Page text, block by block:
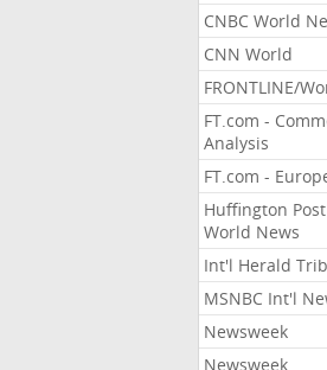
CNBC World
CNN World
FRONTLINE/
FT.com -
Analysis
FT.com -
Huffington Post
World News
Int'l Herald
MSNBC Int'l
Newsweek
Newsweek